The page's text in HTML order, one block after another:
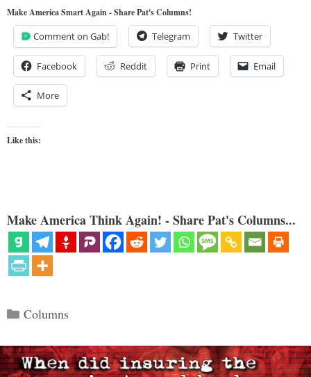
Make America Smart Again - Share Pat's Columns!
Comment on Gab! Telegram Twitter
Facebook Reddit Print Email
More
Like this:
Make America Think Again! - Share Pat's Columns...
Categories
Columns